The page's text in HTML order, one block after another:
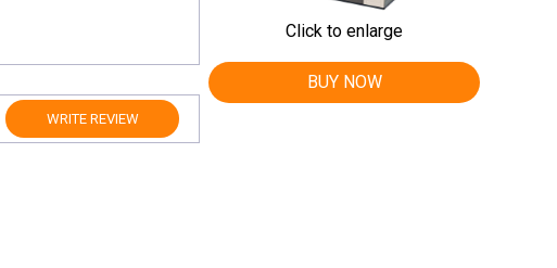
WRITE REVIEW
Click to enlarge
BUY NOW